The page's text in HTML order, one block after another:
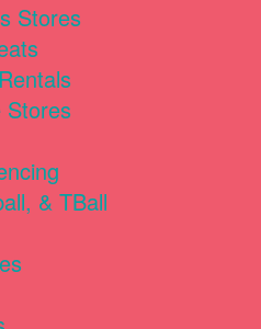
Stores
Stores
& TBall